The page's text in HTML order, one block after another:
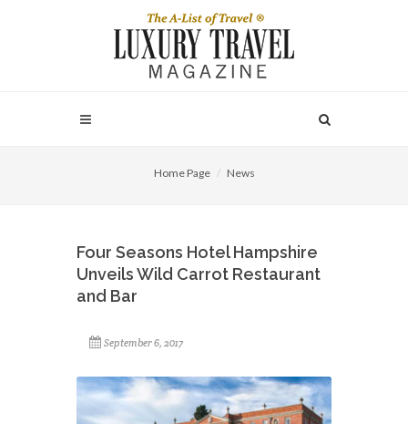
Home Page News
Four Seasons Hotel Hampshire
Unveils Wild Carrot Restaurant
and Bar
September 6, 2017